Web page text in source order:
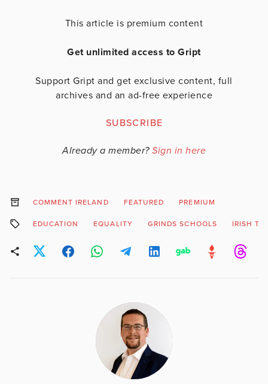
This article is premium content
Get unlimited access to Gript
Support Gript and get exclusive content, full
archives and an ad-free experience
SUBSCRIBE
Already a member? Sign in here
COMMENT IRELAND FEATURED PREMIUM
EDUCATION EQUALITY GRINDS SCHOOLS IRISH